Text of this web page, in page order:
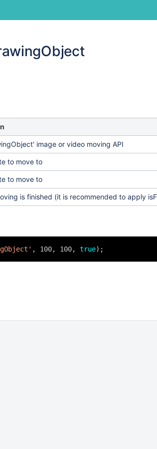
start
of
image or video moving API
to move to
to move to
is finished (it is recommended to apply
, 100, 100, true);